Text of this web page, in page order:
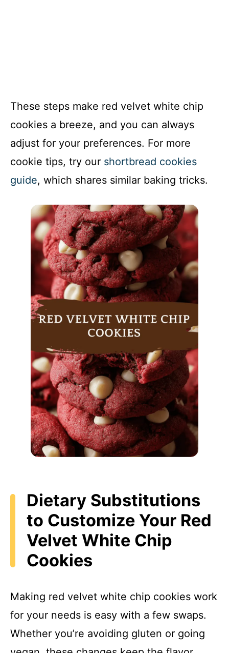
These steps make red velvet white chip
cookies a breeze, and you can always
adjust for your preferences. For more
cookie tips, try our shortbread cookies
guide, which shares similar baking tricks.
Dietary Substitutions
to Customize Your Red
Velvet White Chip
Cookies
Making red velvet white chip cookies work
for your needs is easy with a few swaps.
Whether you’re avoiding gluten or going